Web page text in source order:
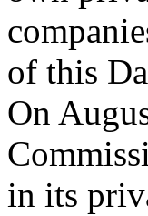
of this
On
in its